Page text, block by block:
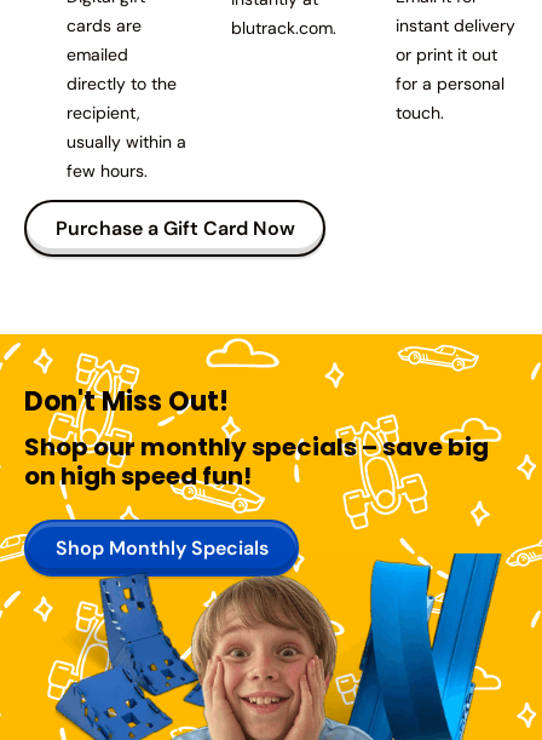
cards are
emailed
directly to the
recipient,
usually within a
few hours.
blutrack.com.
instant delivery
or print it out
for a personal
touch.
Purchase a Gift Card Now
Don't Miss Out!
Shop our monthly specials – save big
on high speed fun!
Shop Monthly Specials